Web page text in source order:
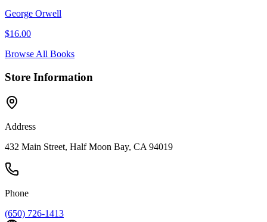
George Orwell
$16.00
Browse All Books
Store Information
Address
432 Main Street, Half Moon Bay, CA 94019
Phone
(650) 726-1413